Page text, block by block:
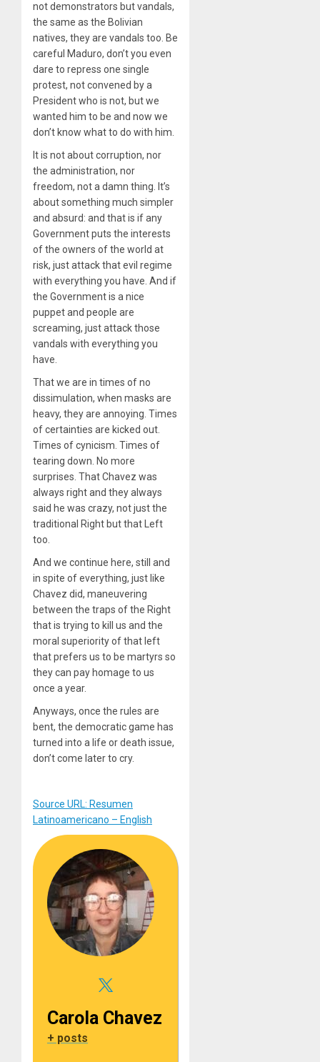
not demonstrators but vandals,
the same as the Bolivian
natives, they are vandals too. Be
careful Maduro, don’t you even
dare to repress one single
protest, not convened by a
President who is not, but we
wanted him to be and now we
don’t know what to do with him.
It is not about corruption, nor
the administration, nor
freedom, not a damn thing. It’s
about something much simpler
and absurd: and that is if any
Government puts the interests
of the owners of the world at
risk, just attack that evil regime
with everything you have. And if
the Government is a nice
puppet and people are
screaming, just attack those
vandals with everything you
have.
That we are in times of no
dissimulation, when masks are
heavy, they are annoying. Times
of certainties are kicked out.
Times of cynicism. Times of
tearing down. No more
surprises. That Chavez was
always right and they always
said he was crazy, not just the
traditional Right but that Left
too.
And we continue here, still and
in spite of everything, just like
Chavez did, maneuvering
between the traps of the Right
that is trying to kill us and the
moral superiority of that left
that prefers us to be martyrs so
they can pay homage to us
once a year.
Anyways, once the rules are
bent, the democratic game has
turned into a life or death issue,
don’t come later to cry.
Source URL: Resumen
Latinoamericano – English
Carola Chavez
+ posts